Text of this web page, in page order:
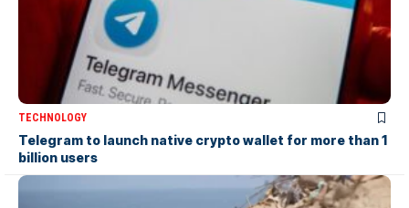
TECHNOLOGY
Telegram to launch native crypto wallet for more than 1
billion users